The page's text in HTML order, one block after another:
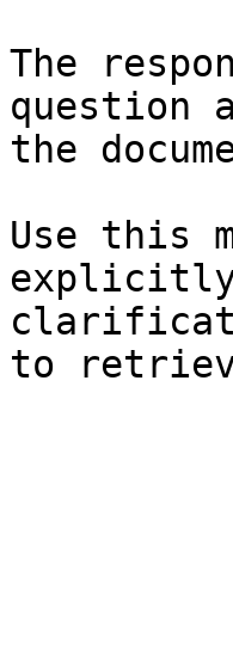
The
question
the
Use this
explicitly